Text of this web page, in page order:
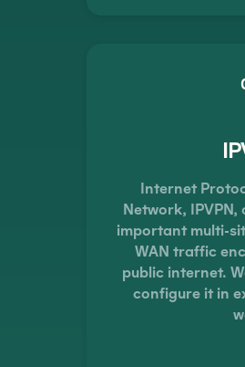
Internet
Network, IPVPN,
important multi-
WAN traffic
public internet.
configure it in